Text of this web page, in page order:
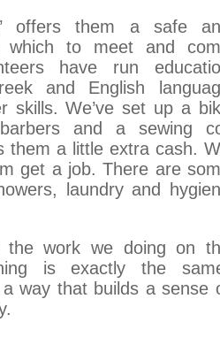
offers them a safe
which to meet and
have run
and English
skills. We’ve set up a
and a sewing
them a little extra cash.
get a job. There are
laundry and
the work we doing on
is exactly the
way that builds a sense